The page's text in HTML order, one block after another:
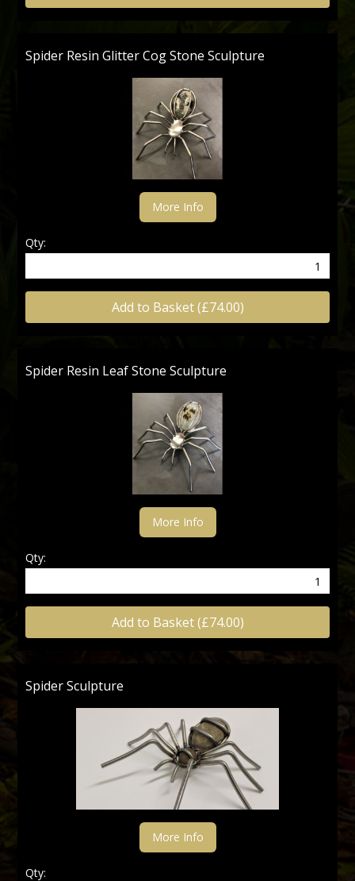
Spider Resin Glitter Cog Stone Sculpture
More Info
Qty:
Add to Basket (£74.00)
Spider Resin Leaf Stone Sculpture
More Info
Qty:
Add to Basket (£74.00)
Spider Sculpture
More Info
Qty: